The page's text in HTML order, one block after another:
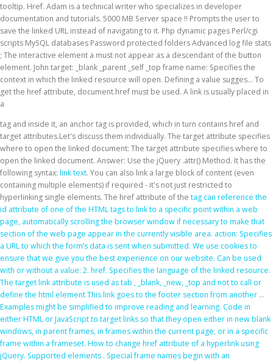
tooltip. Href. Adam is a technical writer who specializes in developer
documentation and tutorials. 5000 MB Server space !! Prompts the user to
save the linked URL instead of navigating to it. Php dynamic pages Perl/cgi
scripts MySQL databases Password protected folders Advanced log file stats
; The interactive element a must not appear as a descendant of the button
element. John target: _blank _parent _self _top frame name: Specifies the
context in which the linked resource will open. Defining a value sugges… To
get the href attribute, document.href must be used. A link is usually placed in
a
tag and inside it, an anchor tag is provided, which in turn contains href and
target attributes.Let's discuss them individually. The target attribute specifies
where to open the linked document: The target attribute specifies where to
open the linked document. Answer: Use the jQuery .attr() Method. It has the
following syntax: link text. You can also link a large block of content (even
containing multiple elements) if required - it's not just restricted to
hyperlinking single elements. The href attribute of the tag can reference the
id attribute of one of the HTML tags to link to a specific point within a web
page, automatically scrolling the browser window if necessary to make that
section of the web page appear in the currently visible area. action: Specifies
a URL to which the form’s data is sent when submitted. We use cookies to
ensure that we give you the best experience on our website. Can be used
with or without a value: 2. href. Specifies the language of the linked resource.
The target link attribute is used as tab , _blank, _new, _top and not to call or
define the html element This link goes to the footer section from another …
Examples might be simplified to improve reading and learning. Code in
either HTML or JavaScript to target links so that they open either in new blank
windows, in parent frames, in frames within the current page, or in a specific
frame within a frameset. How to change href attribute of a hyperlink using
jQuery. Supported elements . Special frame names begin with an